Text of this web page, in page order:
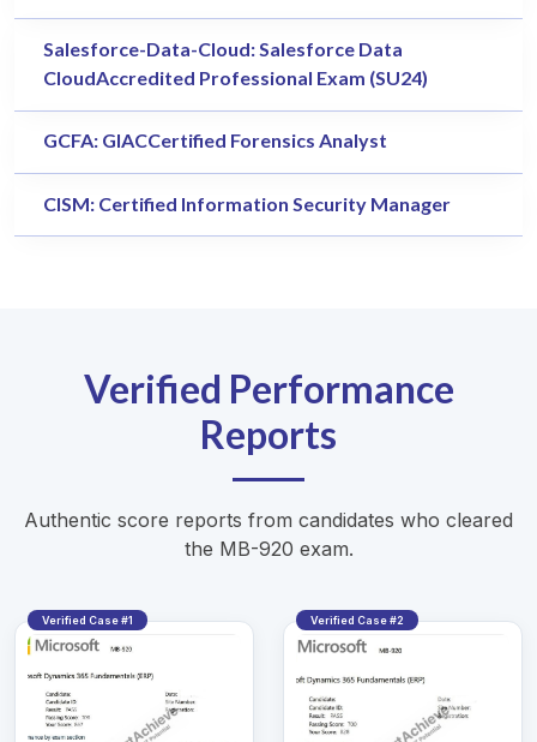
Salesforce-Data-Cloud: Salesforce Data
CloudAccredited Professional Exam (SU24)
GCFA: GIACCertified Forensics Analyst
CISM: Certified Information Security Manager
Verified Performance
Reports
Authentic score reports from candidates who cleared
the MB-920 exam.
Verified Case #1 Verified Case #2